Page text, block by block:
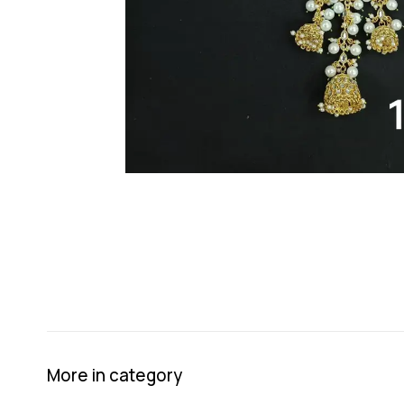
More in category